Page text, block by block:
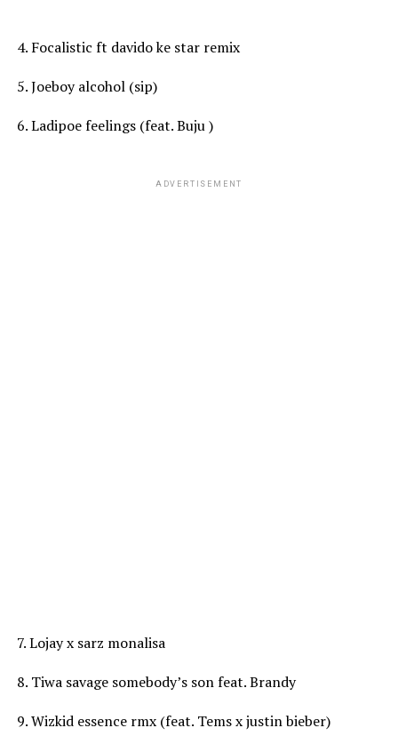
4. Focalistic ft davido ke star remix
5. Joeboy alcohol (sip)
6. Ladipoe feelings (feat. Buju )
ADVERTISEMENT
7. Lojay x sarz monalisa
8. Tiwa savage somebody’s son feat. Brandy
9. Wizkid essence rmx (feat. Tems x justin bieber)